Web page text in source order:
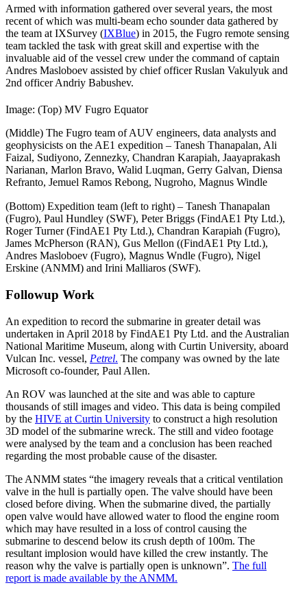
Armed with information gathered over several years, the most
recent of which was multi-beam echo sounder data gathered by
the team at IXSurvey (IXBlue) in 2015, the Fugro remote sensing
team tackled the task with great skill and expertise with the
invaluable aid of the vessel crew under the command of captain
Andres Masloboev assisted by chief officer Ruslan Vakulyuk and
2nd officer Andriy Babushev.
Image: (Top) MV Fugro Equator
(Middle) The Fugro team of AUV engineers, data analysts and
geophysicists on the AE1 expedition – Tanesh Thanapalan, Ali
Faizal, Sudiyono, Zennezky, Chandran Karapiah, Jaayaprakash
Narianan, Marlon Bravo, Walid Luqman, Gerry Galvan, Diensa
Refranto, Jemuel Ramos Rebong, Nugroho, Magnus Windle
Introducing
the
best
iphone
15
pro
for
device
protection.
Our
phone
accessories
store
offers
a
range
of
stylish
and
durable
cases
to
safeguard
your
device
in
style.
Elevate
your
(Bottom) Expedition team (left to right) – Tanesh Thanapalan
(Fugro), Paul Hundley (SWF), Peter Briggs (FindAE1 Pty Ltd.),
Roger Turner (FindAE1 Pty Ltd.), Chandran Karapiah (Fugro),
James McPherson (RAN), Gus Mellon ((FindAE1 Pty Ltd.),
Andres Masloboev (Fugro), Magnus Wndle (Fugro), Nigel
Erskine (ANMM) and Irini Malliaros (SWF).
Followup Work
An expedition to record the submarine in greater detail was
undertaken in April 2018 by FindAE1 Pty Ltd. and the Australian
National Maritime Museum, along with Curtin University, aboard
Vulcan Inc. vessel, Petrel. The company was owned by the late
Microsoft co-founder, Paul Allen.
An ROV was launched at the site and was able to capture
thousands of still images and video. This data is being compiled
by the HIVE at Curtin University to construct a high resolution
3D model of the submarine wreck. The still and video footage
were analysed by the team and a conclusion has been reached
regarding the most probable cause of the disaster.
The ANMM states “the imagery reveals that a critical ventilation
valve in the hull is partially open. The valve should have been
closed before diving. When the submarine dived, the partially
open valve would have allowed water to flood the engine room
which may have resulted in a loss of control causing the
submarine to descend below its crush depth of 100m. The
resultant implosion would have killed the crew instantly. The
reason why the valve is partially open is unknown”. The full
report is made available by the ANMM.